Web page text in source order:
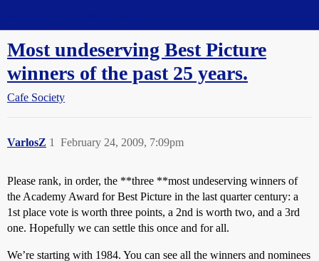
Most undeserving Best Picture
winners of the past 25 years.
Cafe Society
VarlosZ February 24, 2009, 7:09pm
1
Please rank, in order, the **three **most undeserving winners of
the Academy Award for Best Picture in the last quarter century: a
1st place vote is worth three points, a 2nd is worth two, and a 3rd
one. Hopefully we can settle this once and for all.
We’re starting with 1984. You can see all the winners and nominees